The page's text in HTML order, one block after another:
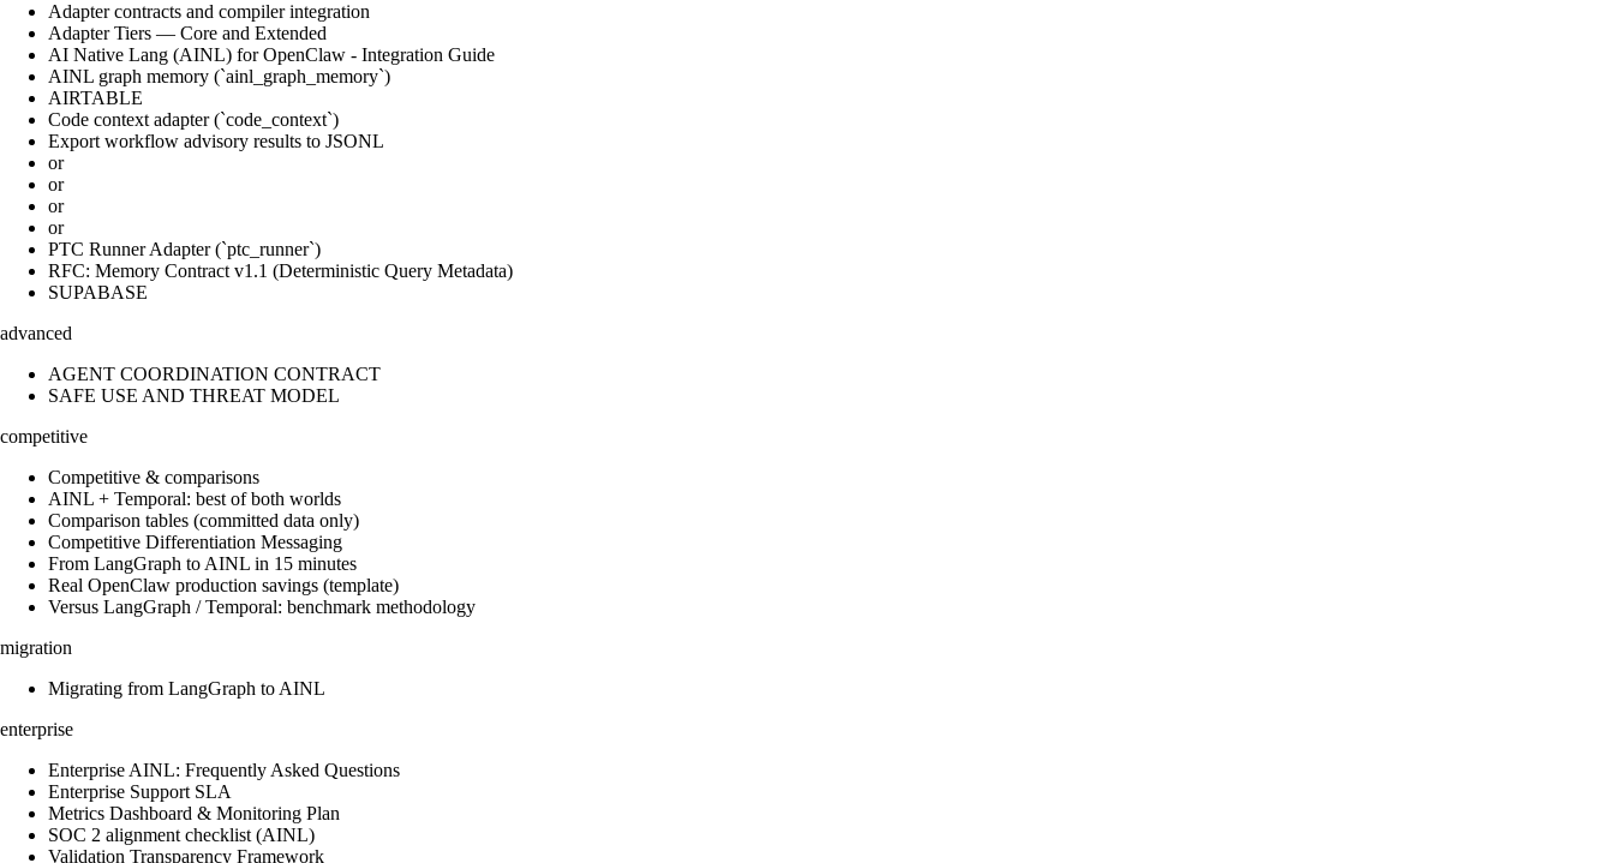
Adapter contracts and compiler integration
Adapter Tiers — Core and Extended
AI Native Lang (AINL) for OpenClaw - Integration Guide
AINL graph memory (`ainl_graph_memory`)
AIRTABLE
Code context adapter (`code_context`)
Export workflow advisory results to JSONL
or
or
or
or
PTC Runner Adapter (`ptc_runner`)
RFC: Memory Contract v1.1 (Deterministic Query Metadata)
SUPABASE
advanced
AGENT COORDINATION CONTRACT
SAFE USE AND THREAT MODEL
competitive
Competitive & comparisons
AINL + Temporal: best of both worlds
Comparison tables (committed data only)
Competitive Differentiation Messaging
From LangGraph to AINL in 15 minutes
Real OpenClaw production savings (template)
Versus LangGraph / Temporal: benchmark methodology
migration
Migrating from LangGraph to AINL
enterprise
Enterprise AINL: Frequently Asked Questions
Enterprise Support SLA
Metrics Dashboard & Monitoring Plan
SOC 2 alignment checklist (AINL)
Validation Transparency Framework